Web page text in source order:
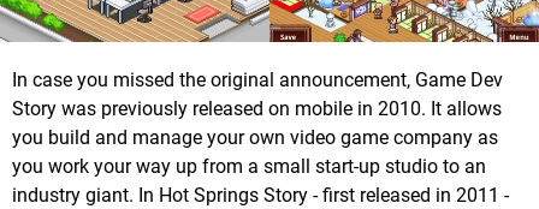
In case you missed the original announcement, Game Dev
Story was previously released on mobile in 2010. It allows
you build and manage your own video game company as
you work your way up from a small start-up studio to an
industry giant. In Hot Springs Story - first released in 2011 -